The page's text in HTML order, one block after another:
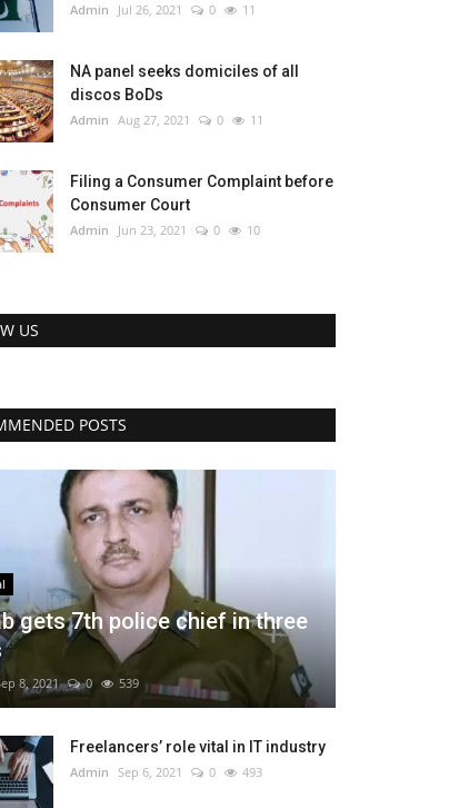
Admin Jul 26, 2021 0 11
NA panel seeks domiciles of all
discos BoDs
Admin Aug 27, 2021 0 11
Filing a Consumer Complaint before
Consumer Court
Admin Jun 23, 2021 0 10
US
POSTS
gets 7th police chief in three
8, 2021 0 539
Freelancers’ role vital in IT industry
Admin Sep 6, 2021 0 493